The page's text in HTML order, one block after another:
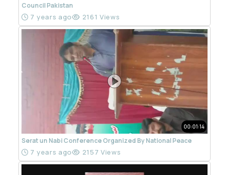
Council Pakistan
7 years ago 2161 Views
00:01:14
Serat un Nabi Conference Organized By National Peace
7 years ago 2157 Views